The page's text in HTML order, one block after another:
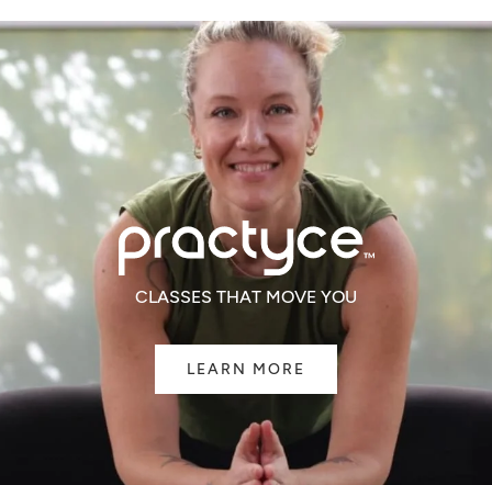
CLASSES THAT MOVE YOU
LEARN MORE